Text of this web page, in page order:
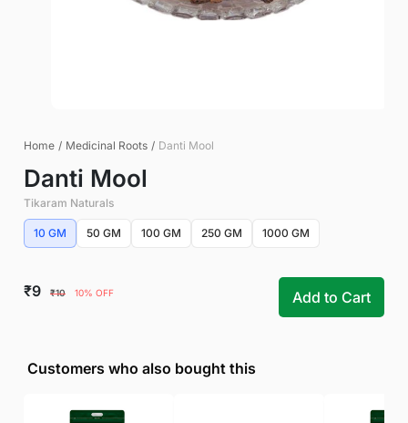
Home / Medicinal Roots / Danti Mool
Danti Mool
Tikaram Naturals
10 GM 50 GM 100 GM 250 GM 1000 GM
₹9 ₹10 10% OFF Add to Cart
Customers who also bought this